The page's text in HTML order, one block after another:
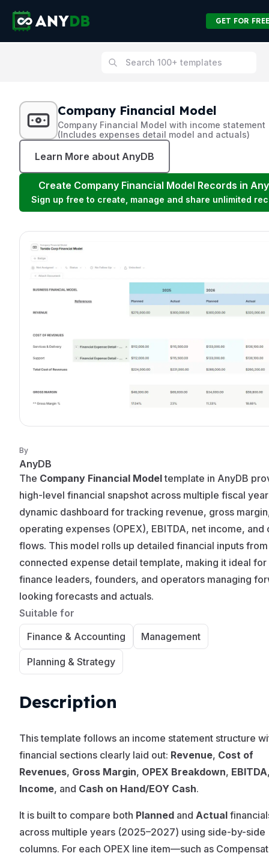
GET FOR FREE
Company Financial Model
Company Financial Model with income statement
(Includes expenses detail model and actuals)
Learn More about AnyDB
Create Company Financial Model Records in
Sign up free to create, manage and share unlimited
By
AnyDB
The Company Financial Modeltemplate in AnyDB
high-level financial snapshot across multiple fiscal
dynamic dashboard for tracking revenue, gross
operating expenses (OPEX), EBITDA, net income, and
flows. This model rolls up detailed financial inputs
connected expense detail template, making it ideal for
finance leaders, founders, and operators managing
looking forecasts and actuals.
Suitable for
Finance & Accounting
Management
Planning & Strategy
Description
This template follows an income statement structure
financial sections clearly laid out: Revenue, Cost of
Revenues, Gross Margin, OPEX Breakdown, EBITDA
Income, and Cash on Hand/EOY Cash.
It is built to compare both Planned and Actual
across multiple years (2025–2027) using side-by-side
columns. For each OPEX line item—such as